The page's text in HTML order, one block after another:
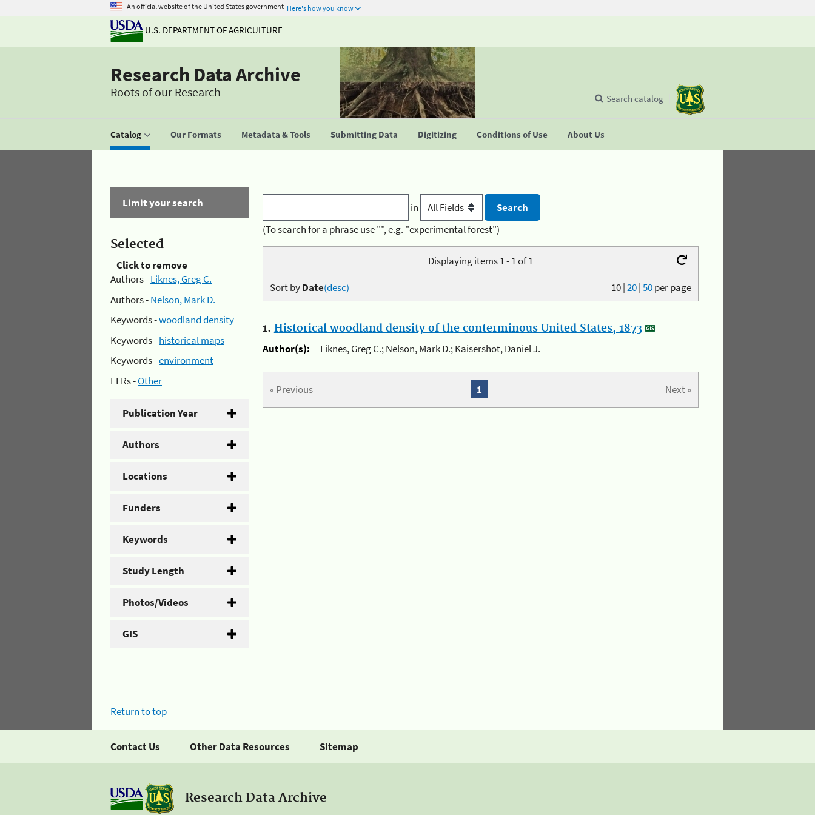
An official website of the United States government Here's how you know
U.S. DEPARTMENT OF AGRICULTURE
Research Data Archive
Roots of our Research
Catalog Our Formats Metadata & Tools Submitting Data Digitizing Conditions of Use About Us
Search catalog
Limit your search
Selected
Click to remove
Authors -Liknes, Greg C.
Authors -Nelson, Mark D.
Keywords -woodland density
Keywords -historical maps
Keywords -environment
EFRs -Other
Publication Year
Authors
Locations
Funders
Keywords
Study Length
Photos/Videos
GIS
in
(To search for a phrase use "", e.g. "experimental forest")
Displaying items 1 - 1 of 1
10|20|50per page
Sort byDate(desc)
1. Historical woodland density of the conterminous United States, 1873
Author(s):
Liknes, Greg C.; Nelson, Mark D.; Kaisershot, Daniel J.
« Previous Next »
1
Return to top
Contact Us Other Data Resources Sitemap
Research Data Archive